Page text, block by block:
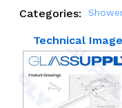
Categories:
Technical Image